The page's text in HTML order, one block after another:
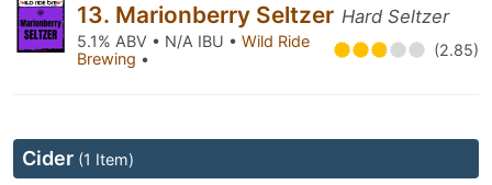
13. Marionberry Seltzer Hard Seltzer
5.1% ABV • N/A IBU • Wild Ride
Brewing • (2.85)
Cider (1 Item)